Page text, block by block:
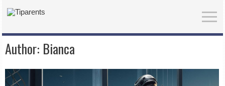
Author: Bianca